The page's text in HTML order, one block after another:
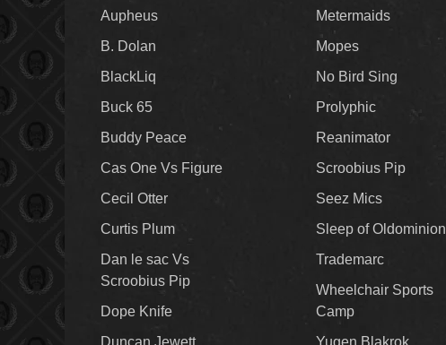
Aupheus
B. Dolan
BlackLiq
Buck 65
Buddy Peace
Cas One Vs Figure
Cecil Otter
Curtis Plum
Dan le sac Vs
Scroobius Pip
Dope Knife
Duncan Jewett
Metermaids
Mopes
No Bird Sing
Prolyphic
Reanimator
Scroobius Pip
Seez Mics
Sleep of Oldominion
Trademarc
Wheelchair Sports
Camp
Yugen Blakrok